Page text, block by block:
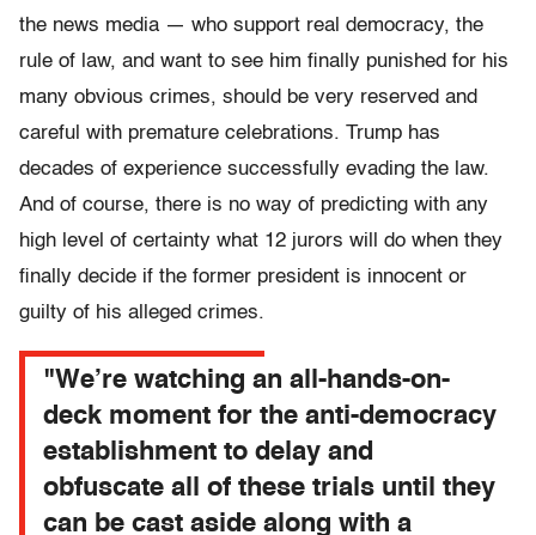
the news media — who support real democracy, the
rule of law, and want to see him finally punished for his
many obvious crimes, should be very reserved and
careful with premature celebrations. Trump has
decades of experience successfully evading the law.
And of course, there is no way of predicting with any
high level of certainty what 12 jurors will do when they
finally decide if the former president is innocent or
guilty of his alleged crimes.
"We’re watching an all-hands-on-
deck moment for the anti-democracy
establishment to delay and
obfuscate all of these trials until they
can be cast aside along with a